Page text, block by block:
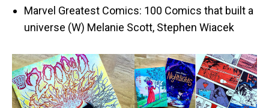
Marvel Greatest Comics: 100 Comics that built a
universe (W) Melanie Scott, Stephen Wiacek